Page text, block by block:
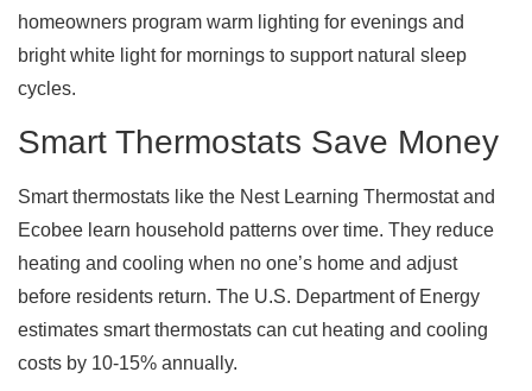
homeowners program warm lighting for evenings and
bright white light for mornings to support natural sleep
cycles.
Smart Thermostats Save Money
Smart thermostats like the Nest Learning Thermostat and
Ecobee learn household patterns over time. They reduce
heating and cooling when no one’s home and adjust
before residents return. The U.S. Department of Energy
estimates smart thermostats can cut heating and cooling
costs by 10-15% annually.